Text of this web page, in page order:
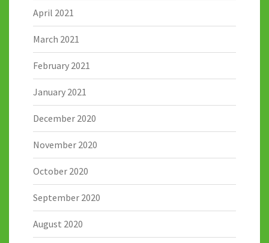
April 2021
March 2021
February 2021
January 2021
December 2020
November 2020
October 2020
September 2020
August 2020